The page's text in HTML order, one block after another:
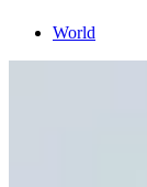
World